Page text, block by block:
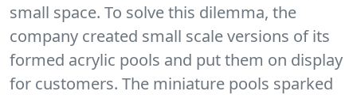
small space. To solve this dilemma, the
company created small scale versions of its
formed acrylic pools and put them on display
for customers. The miniature pools sparked